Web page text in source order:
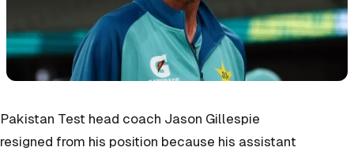
Pakistan Test head coach Jason Gillespie
resigned from his position because his assistant